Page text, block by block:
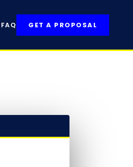
FAQ GET A PROPOSAL